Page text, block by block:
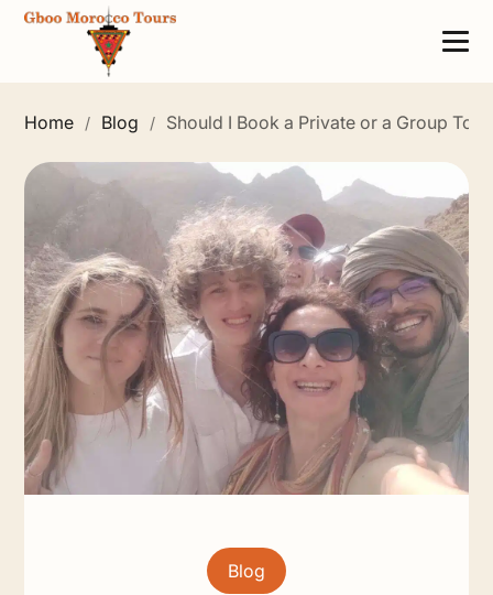
Home / Blog / Should I Book a Private or a Group
Blog